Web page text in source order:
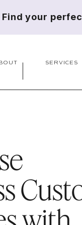
Find your
SERVICES